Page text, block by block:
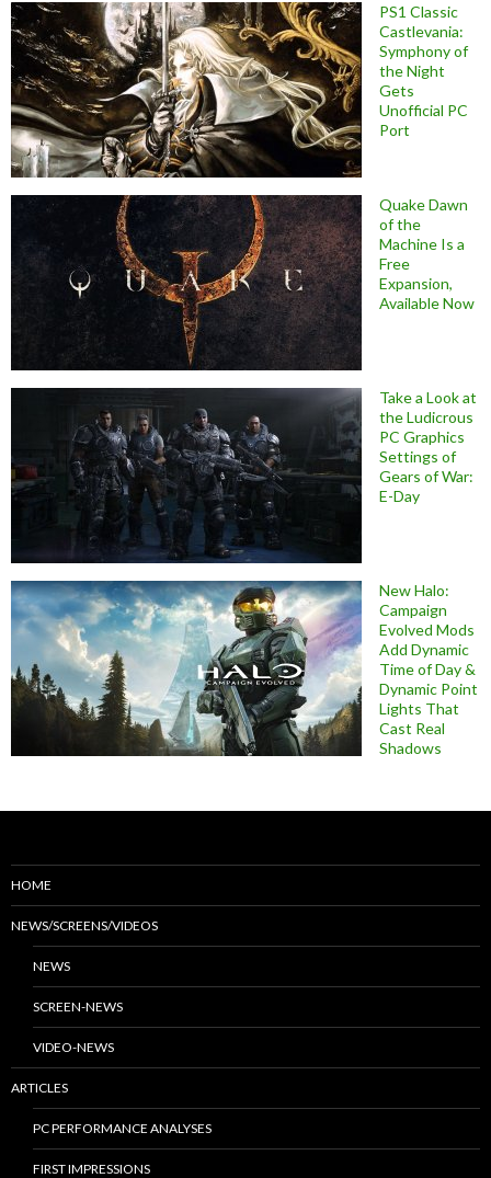
PS1 Classic
Castlevania:
Symphony of
the Night
Gets
Unofficial PC
Port
Quake Dawn
of the
Machine Is a
Free
Expansion,
Available Now
Take a Look at
the Ludicrous
PC Graphics
Settings of
Gears of War:
E-Day
New Halo:
Campaign
Evolved Mods
Add Dynamic
Time of Day &
Dynamic Point
Lights That
Cast Real
Shadows
HOME
NEWS/SCREENS/VIDEOS
NEWS
SCREEN-NEWS
VIDEO-NEWS
ARTICLES
PC PERFORMANCE ANALYSES
FIRST IMPRESSIONS